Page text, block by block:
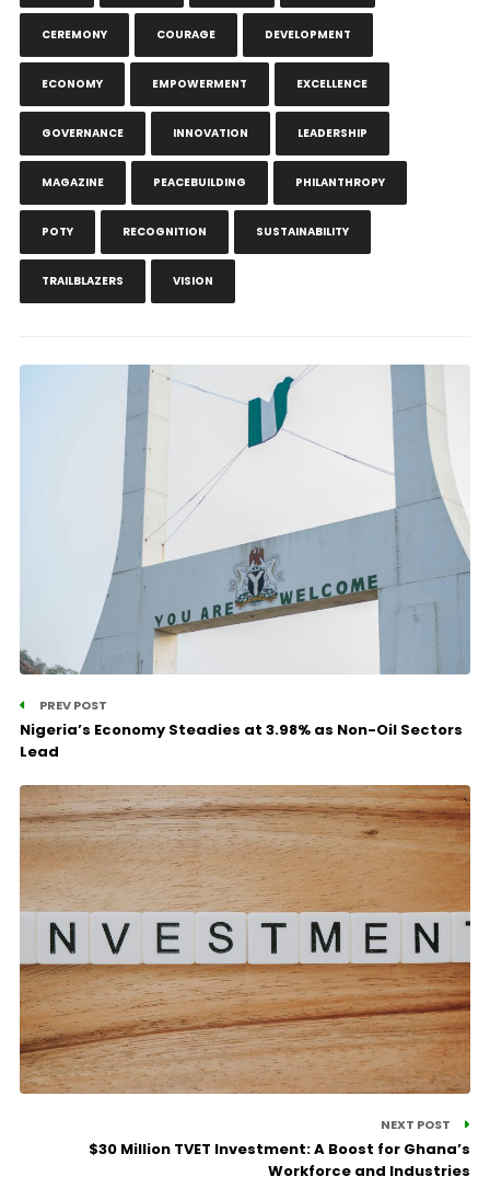
CEREMONY COURAGE DEVELOPMENT
ECONOMY EMPOWERMENT EXCELLENCE
GOVERNANCE INNOVATION LEADERSHIP
MAGAZINE PEACEBUILDING PHILANTHROPY
POTY RECOGNITION SUSTAINABILITY
TRAILBLAZERS VISION
PREV POST
Nigeria’s Economy Steadies at 3.98% as Non-Oil Sectors
Lead
NEXT POST
$30 Million TVET Investment: A Boost for Ghana’s
Workforce and Industries